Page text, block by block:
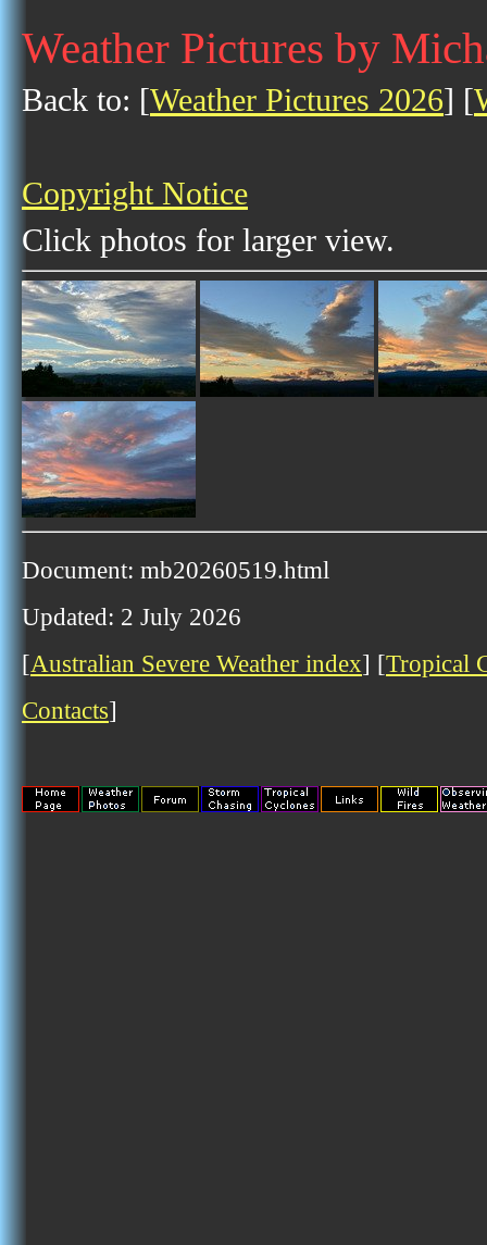
Weather Pictures by
Back to: [Weather Pictures 2026] [
Copyright Notice
Click photos for larger view.
Document: mb20260519.html
Updated: 2 July 2026
[Australian Severe Weather index] [Tropical
Contacts]